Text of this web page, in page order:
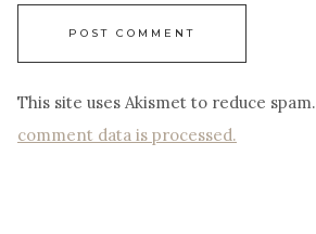
This site uses Akismet to reduce spam.
comment data is processed.